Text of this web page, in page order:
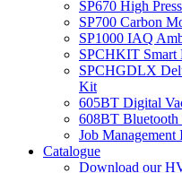
SP670 High
SP700 Carbon
SP1000 IAQ
SPCHKIT Smart
SPCHGDLX
Kit
605BT Digital
608BT Bluetooth
Job Management
Catalogue
Download our